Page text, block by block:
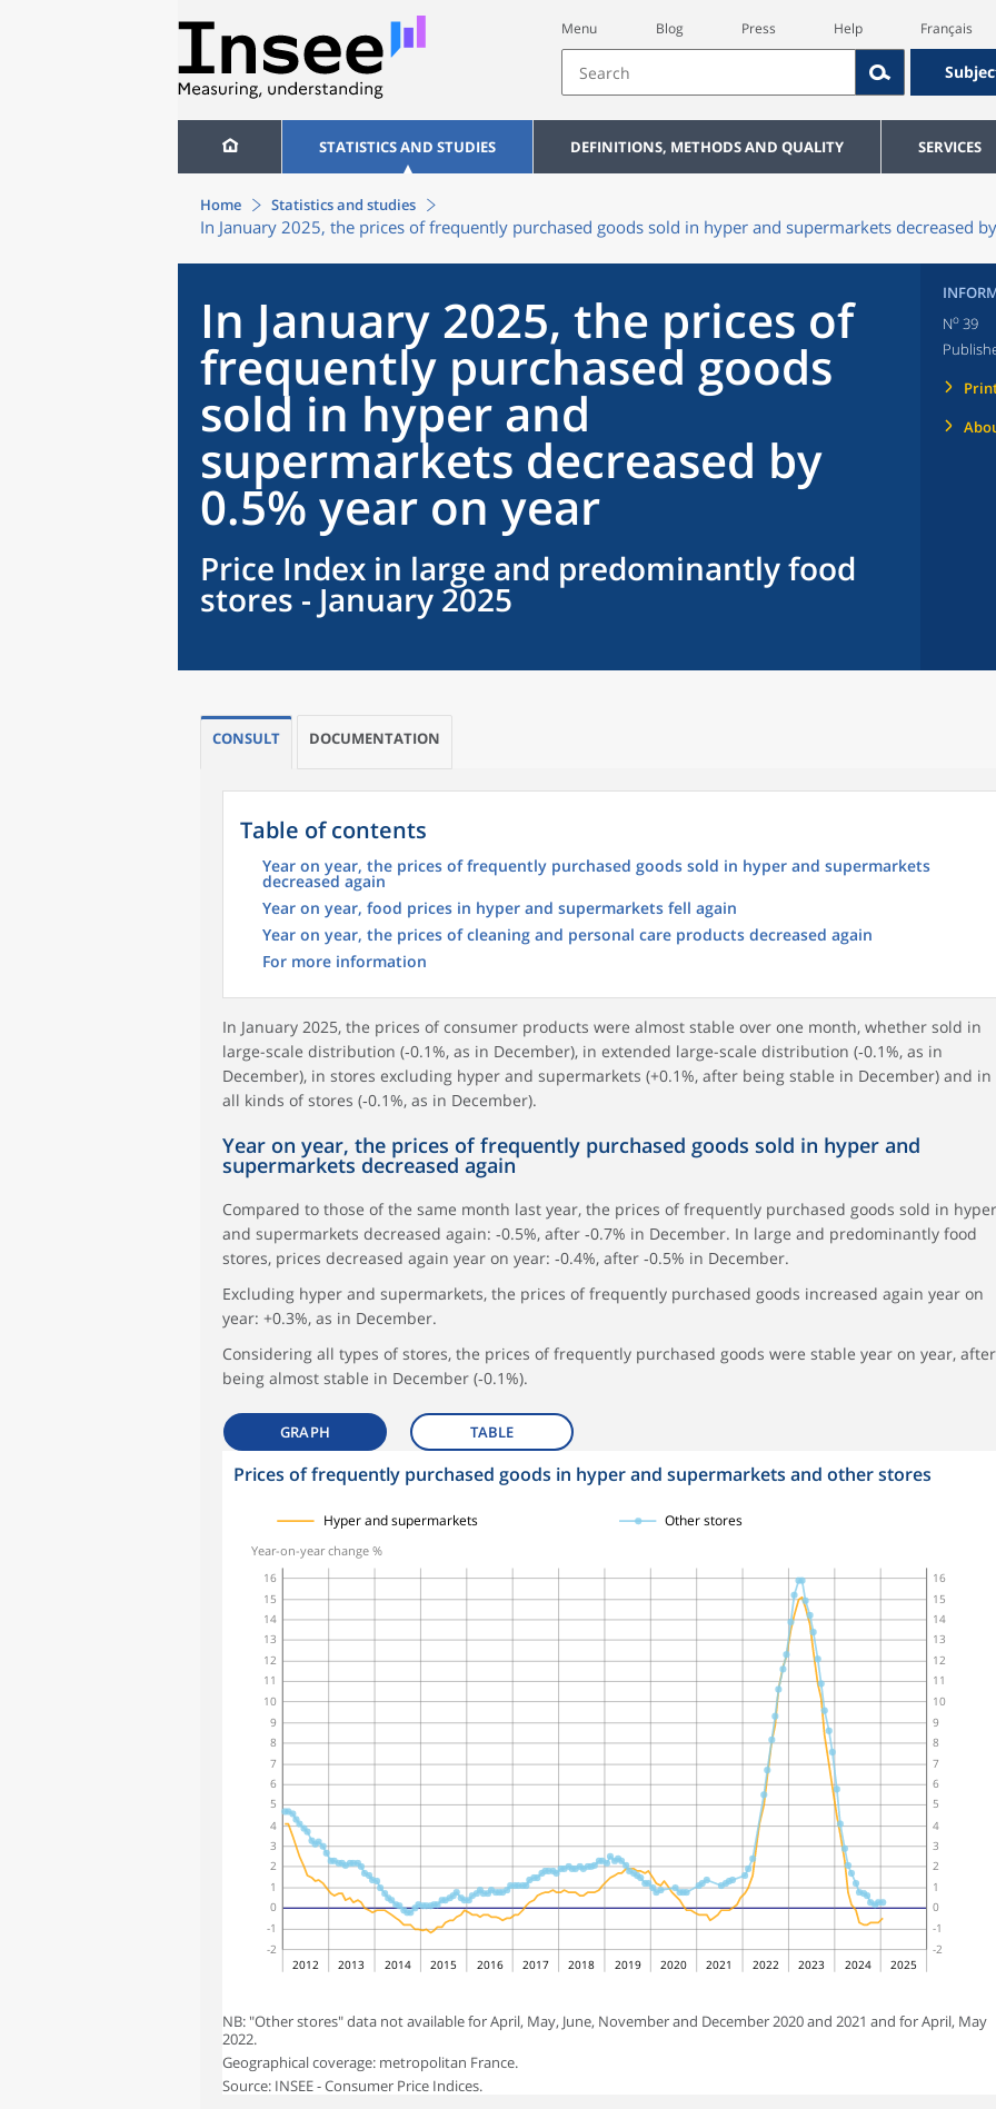
Menu Blog Press Help Français
STATISTICS AND STUDIES DEFINITIONS, METHODS AND QUALITY SERVICES
Home Statistics and studies
In January 2025, the prices of frequently purchased goods sold in hyper and supermarkets decreased
In January 2025, the prices of
frequently purchased goods
sold in hyper and
supermarkets decreased by
0.5% year on year
Price Index in large and predominantly food
stores - January 2025
No 39
CONSULT DOCUMENTATION
Table of contents
Year on year, the prices of frequently purchased goods sold in hyper and supermarkets
decreased again
Year on year, food prices in hyper and supermarkets fell again
Year on year, the prices of cleaning and personal care products decreased again
For more information
In January 2025, the prices of consumer products were almost stable over one month, whether sold in
large-scale distribution (‑0.1%, as in December), in extended large-scale distribution (‑0.1%, as in
December), in stores excluding hyper and supermarkets (+0.1%, after being stable in December) and in
all kinds of stores (‑0.1%, as in December).
Year on year, the prices of frequently purchased goods sold in hyper and
supermarkets decreased again
Compared to those of the same month last year, the prices of frequently purchased goods sold in hyper
and supermarkets decreased again: ‑0.5%, after ‑0.7% in December. In large and predominantly food
stores, prices decreased again year on year: ‑0.4%, after ‑0.5% in December.
Excluding hyper and supermarkets, the prices of frequently purchased goods increased again year on
year: +0.3%, as in December.
Considering all types of stores, the prices of frequently purchased goods were stable year on year, after
being almost stable in December (‑0.1%).
GRAPH TABLE
Prices of frequently purchased goods in hyper and supermarkets and other stores
0
1
2
3
4
5
6
7
8
9
10
11
12
13
14
15
16
-1
-2 -2
-1
0
1
2
3
4
5
6
7
8
9
10
11
12
13
14
15
16
Year-on-year change %
2012 2013 2014 2015 2016 2017 2018 2019 2020 2021 2022 2023 2024 2025
Hyper and supermarkets Other stores
NB: "Other stores" data not available for April, May, June, November and December 2020 and 2021 and for April, May
2022.
Geographical coverage: metropolitan France.
Source: INSEE - Consumer Price Indices.